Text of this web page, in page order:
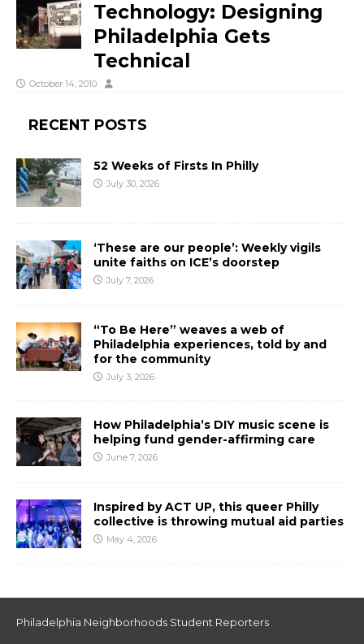
Technology: Designing
Philadelphia Gets
Technical
October 14, 2010
RECENT POSTS
52 Weeks of Firsts In Philly
July 30, 2026
‘These are our people’: Weekly vigils
unite faiths on ICE’s doorstep
July 7, 2026
“To Be Here” weaves a web of
Philadelphia experiences, told by and
for the community
July 3, 2026
How Philadelphia’s DIY music scene is
helping fund gender-affirming care
June 7, 2026
Inspired by ACT UP, this queer Philly
collective is throwing mutual aid parties
May 4, 2026
Philadelphia Neighborhoods Student Reporters